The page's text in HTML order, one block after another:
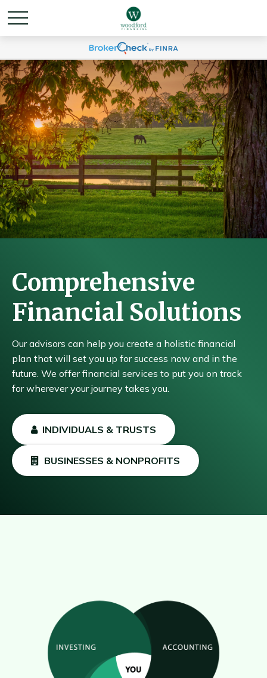
Comprehensive
Financial Solutions
Our advisors can help you create a holistic financial
plan that will set you up for success now and in the
future. We offer financial services to put you on track
for wherever your journey takes you.
INDIVIDUALS & TRUSTS
BUSINESSES & NONPROFITS